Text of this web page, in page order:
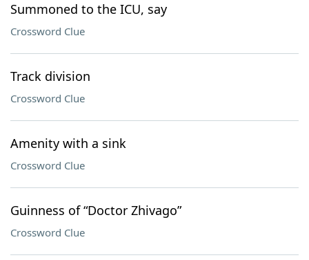
Summoned to the ICU, say
Crossword Clue
Track division
Crossword Clue
Amenity with a sink
Crossword Clue
Guinness of “Doctor Zhivago”
Crossword Clue